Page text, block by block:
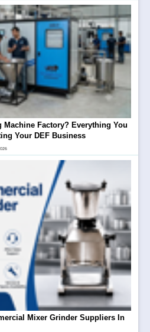
Machine Factory? Everything You
Your DEF Business
Mixer Grinder Suppliers In